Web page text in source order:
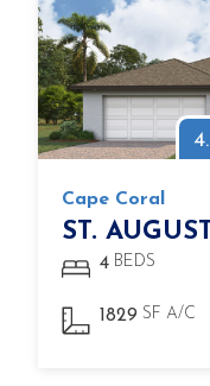
Cape Coral
ST.
4 BEDS
1829 SF A/C